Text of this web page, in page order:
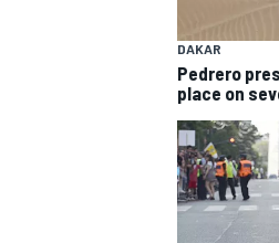
SUPERCARS
DAKAR
Pedrero
place on